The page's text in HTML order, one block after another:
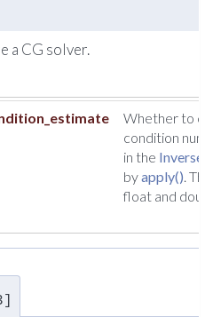
a CG solver.
Whether to
condition
in the
byapply() .
float and